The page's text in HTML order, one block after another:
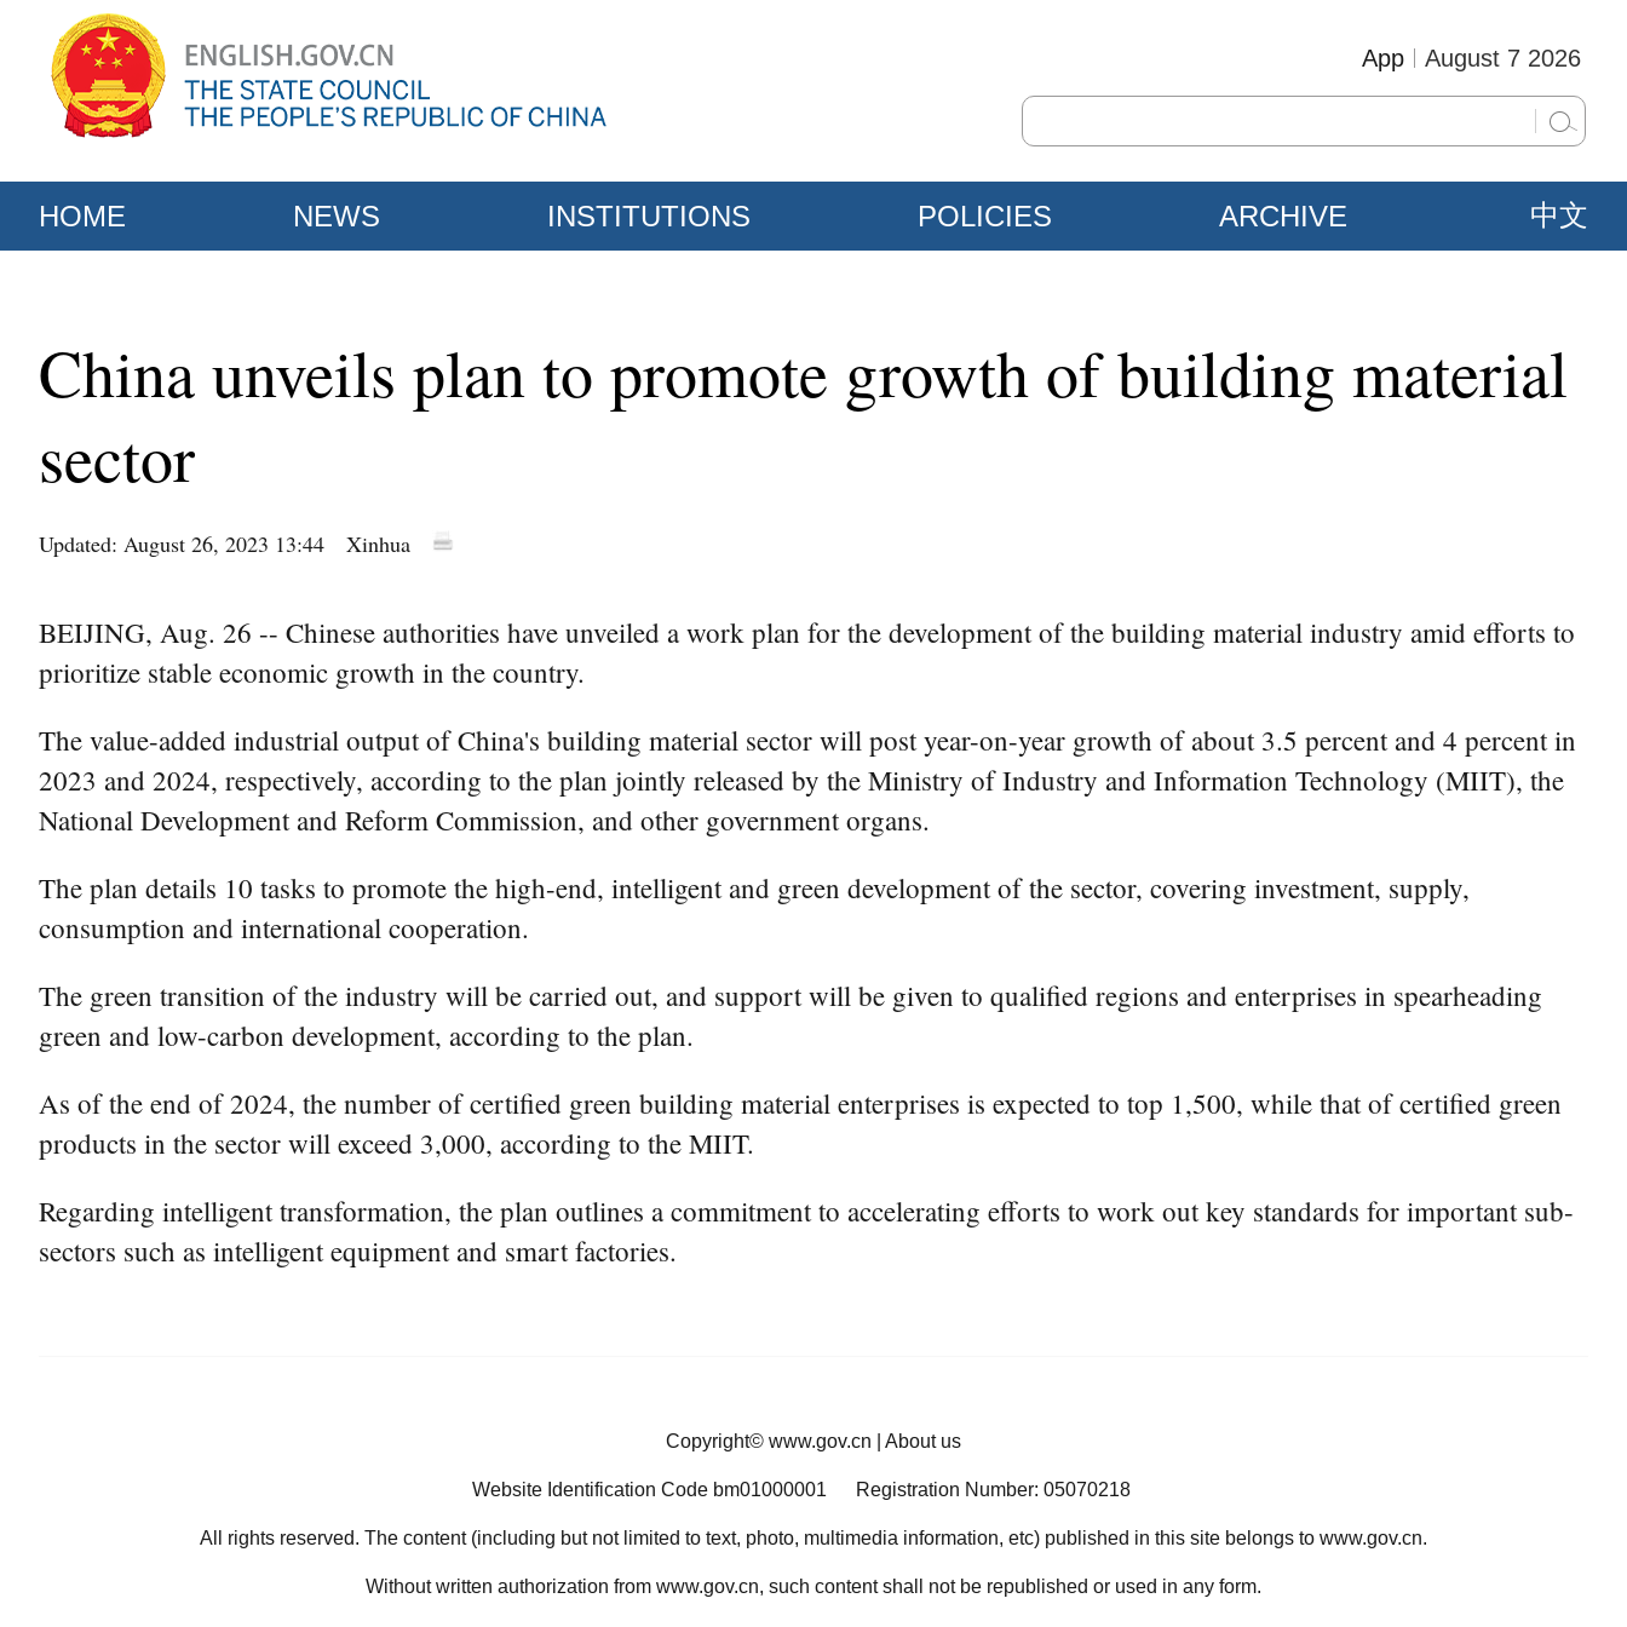
August 7 2026
App
HOME NEWS INSTITUTIONS POLICIES ARCHIVE 中文
China unveils plan to promote growth of building material
sector
Updated: August 26, 2023 13:44 Xinhua
BEIJING, Aug. 26 -- Chinese authorities have unveiled a work plan for the development of the building material industry amid efforts to
prioritize stable economic growth in the country.
The value-added industrial output of China's building material sector will post year-on-year growth of about 3.5 percent and 4 percent in
2023 and 2024, respectively, according to the plan jointly released by the Ministry of Industry and Information Technology (MIIT), the
National Development and Reform Commission, and other government organs.
The plan details 10 tasks to promote the high-end, intelligent and green development of the sector, covering investment, supply,
consumption and international cooperation.
The green transition of the industry will be carried out, and support will be given to qualified regions and enterprises in spearheading
green and low-carbon development, according to the plan.
As of the end of 2024, the number of certified green building material enterprises is expected to top 1,500, while that of certified green
products in the sector will exceed 3,000, according to the MIIT.
Regarding intelligent transformation, the plan outlines a commitment to accelerating efforts to work out key standards for important sub-
sectors such as intelligent equipment and smart factories.
Copyright© www.gov.cn About us
Website Identification Code bm01000001 Registration Number: 05070218
All rights reserved. The content (including but not limited to text, photo, multimedia information, etc) published in this site belongs to www.gov.cn.
Without written authorization from www.gov.cn, such content shall not be republished or used in any form.